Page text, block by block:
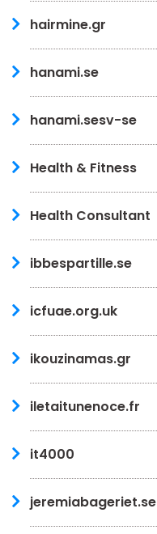
hairmine.gr
hanami.se
hanami.sesv-se
Health & Fitness
Health Consultant
ibbespartille.se
icfuae.org.uk
ikouzinamas.gr
iletaitunenoce.fr
it4000
jeremiabageriet.se